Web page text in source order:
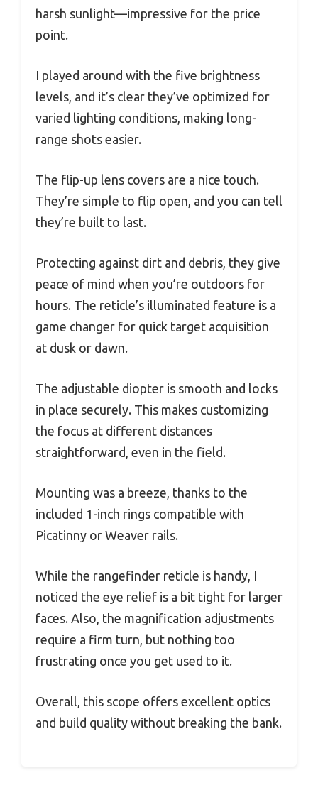
harsh sunlight—impressive for the price
point.
I played around with the five brightness
levels, and it’s clear they’ve optimized for
varied lighting conditions, making long-
range shots easier.
The flip-up lens covers are a nice touch.
They’re simple to flip open, and you can tell
they’re built to last.
Protecting against dirt and debris, they give
peace of mind when you’re outdoors for
hours. The reticle’s illuminated feature is a
game changer for quick target acquisition
at dusk or dawn.
The adjustable diopter is smooth and locks
in place securely. This makes customizing
the focus at different distances
straightforward, even in the field.
Mounting was a breeze, thanks to the
included 1-inch rings compatible with
Picatinny or Weaver rails.
While the rangefinder reticle is handy, I
noticed the eye relief is a bit tight for larger
faces. Also, the magnification adjustments
require a firm turn, but nothing too
frustrating once you get used to it.
Overall, this scope offers excellent optics
and build quality without breaking the bank.